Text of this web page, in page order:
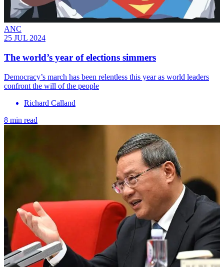
ANC
25 JUL 2024
The world’s year of elections simmers
Democracy’s march has been relentless this year as world leaders
confront the will of the people
Richard Calland
8 min read